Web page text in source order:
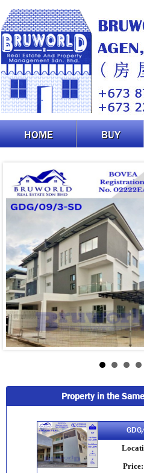
HOME BUY
Property in the
Price: